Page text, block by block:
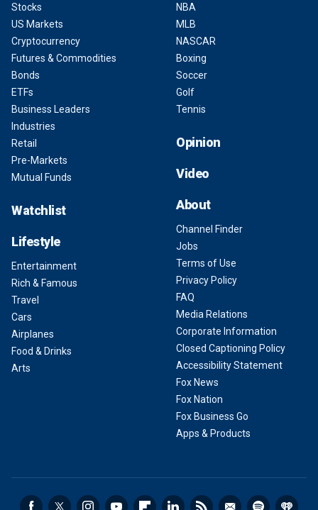
Stocks
US Markets
Cryptocurrency
Futures & Commodities
Bonds
ETFs
Business Leaders
Industries
Retail
Pre-Markets
Mutual Funds
Watchlist
Lifestyle
Entertainment
Rich & Famous
Travel
Cars
Airplanes
Food & Drinks
Arts
NBA
MLB
NASCAR
Boxing
Soccer
Golf
Tennis
Opinion
Video
About
Channel Finder
Jobs
Terms of Use
Privacy Policy
FAQ
Media Relations
Corporate Information
Closed Captioning Policy
Accessibility Statement
Fox News
Fox Nation
Fox Business Go
Apps & Products